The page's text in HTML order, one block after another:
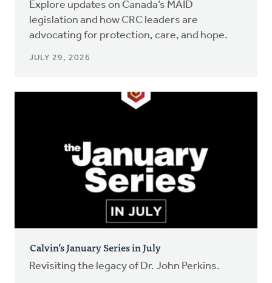
Explore updates on Canada’s MAID
legislation and how CRC leaders are
advocating for protection, care, and hope.
JULY 29, 2026
Calvin’s January Series in July
Revisiting the legacy of Dr. John Perkins.